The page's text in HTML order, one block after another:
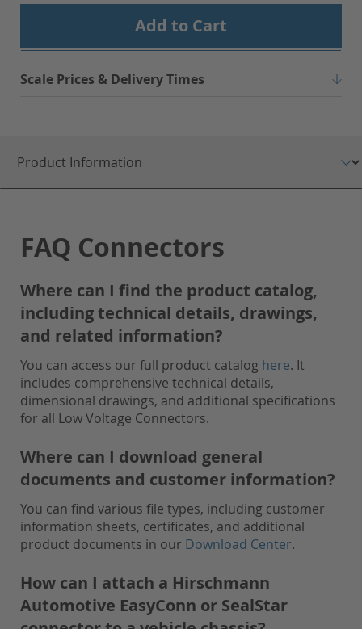
Add to Cart
Scale Prices & Delivery Times
FAQ Connectors
Where can I find the product catalog,
including technical details, drawings,
and related information?
You can access our full product catalog here. It
includes comprehensive technical details,
dimensional drawings, and additional specifications
for all Low Voltage Connectors.
Where can I download general
documents and customer information?
You can find various file types, including customer
information sheets, certificates, and additional
product documents in our Download Center.
How can I attach a Hirschmann
Automotive EasyConn or SealStar